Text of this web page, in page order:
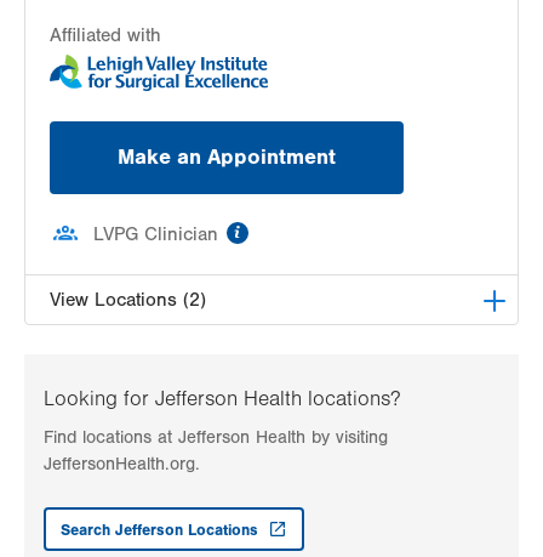
Affiliated with
Make an Appointment
LVPG Clinician
View Locations (2)
500 Plaza Court
Get Directions
1411 Jacobsburg Rd
2nd Fl
Looking for Jefferson Health locations?
Find locations at Jefferson Health by visiting
JeffersonHealth.org.
Search Jefferson Locations